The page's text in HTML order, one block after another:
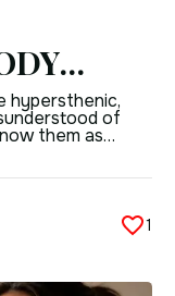
TO
hypersthenic,
of
them as
an inability to
1